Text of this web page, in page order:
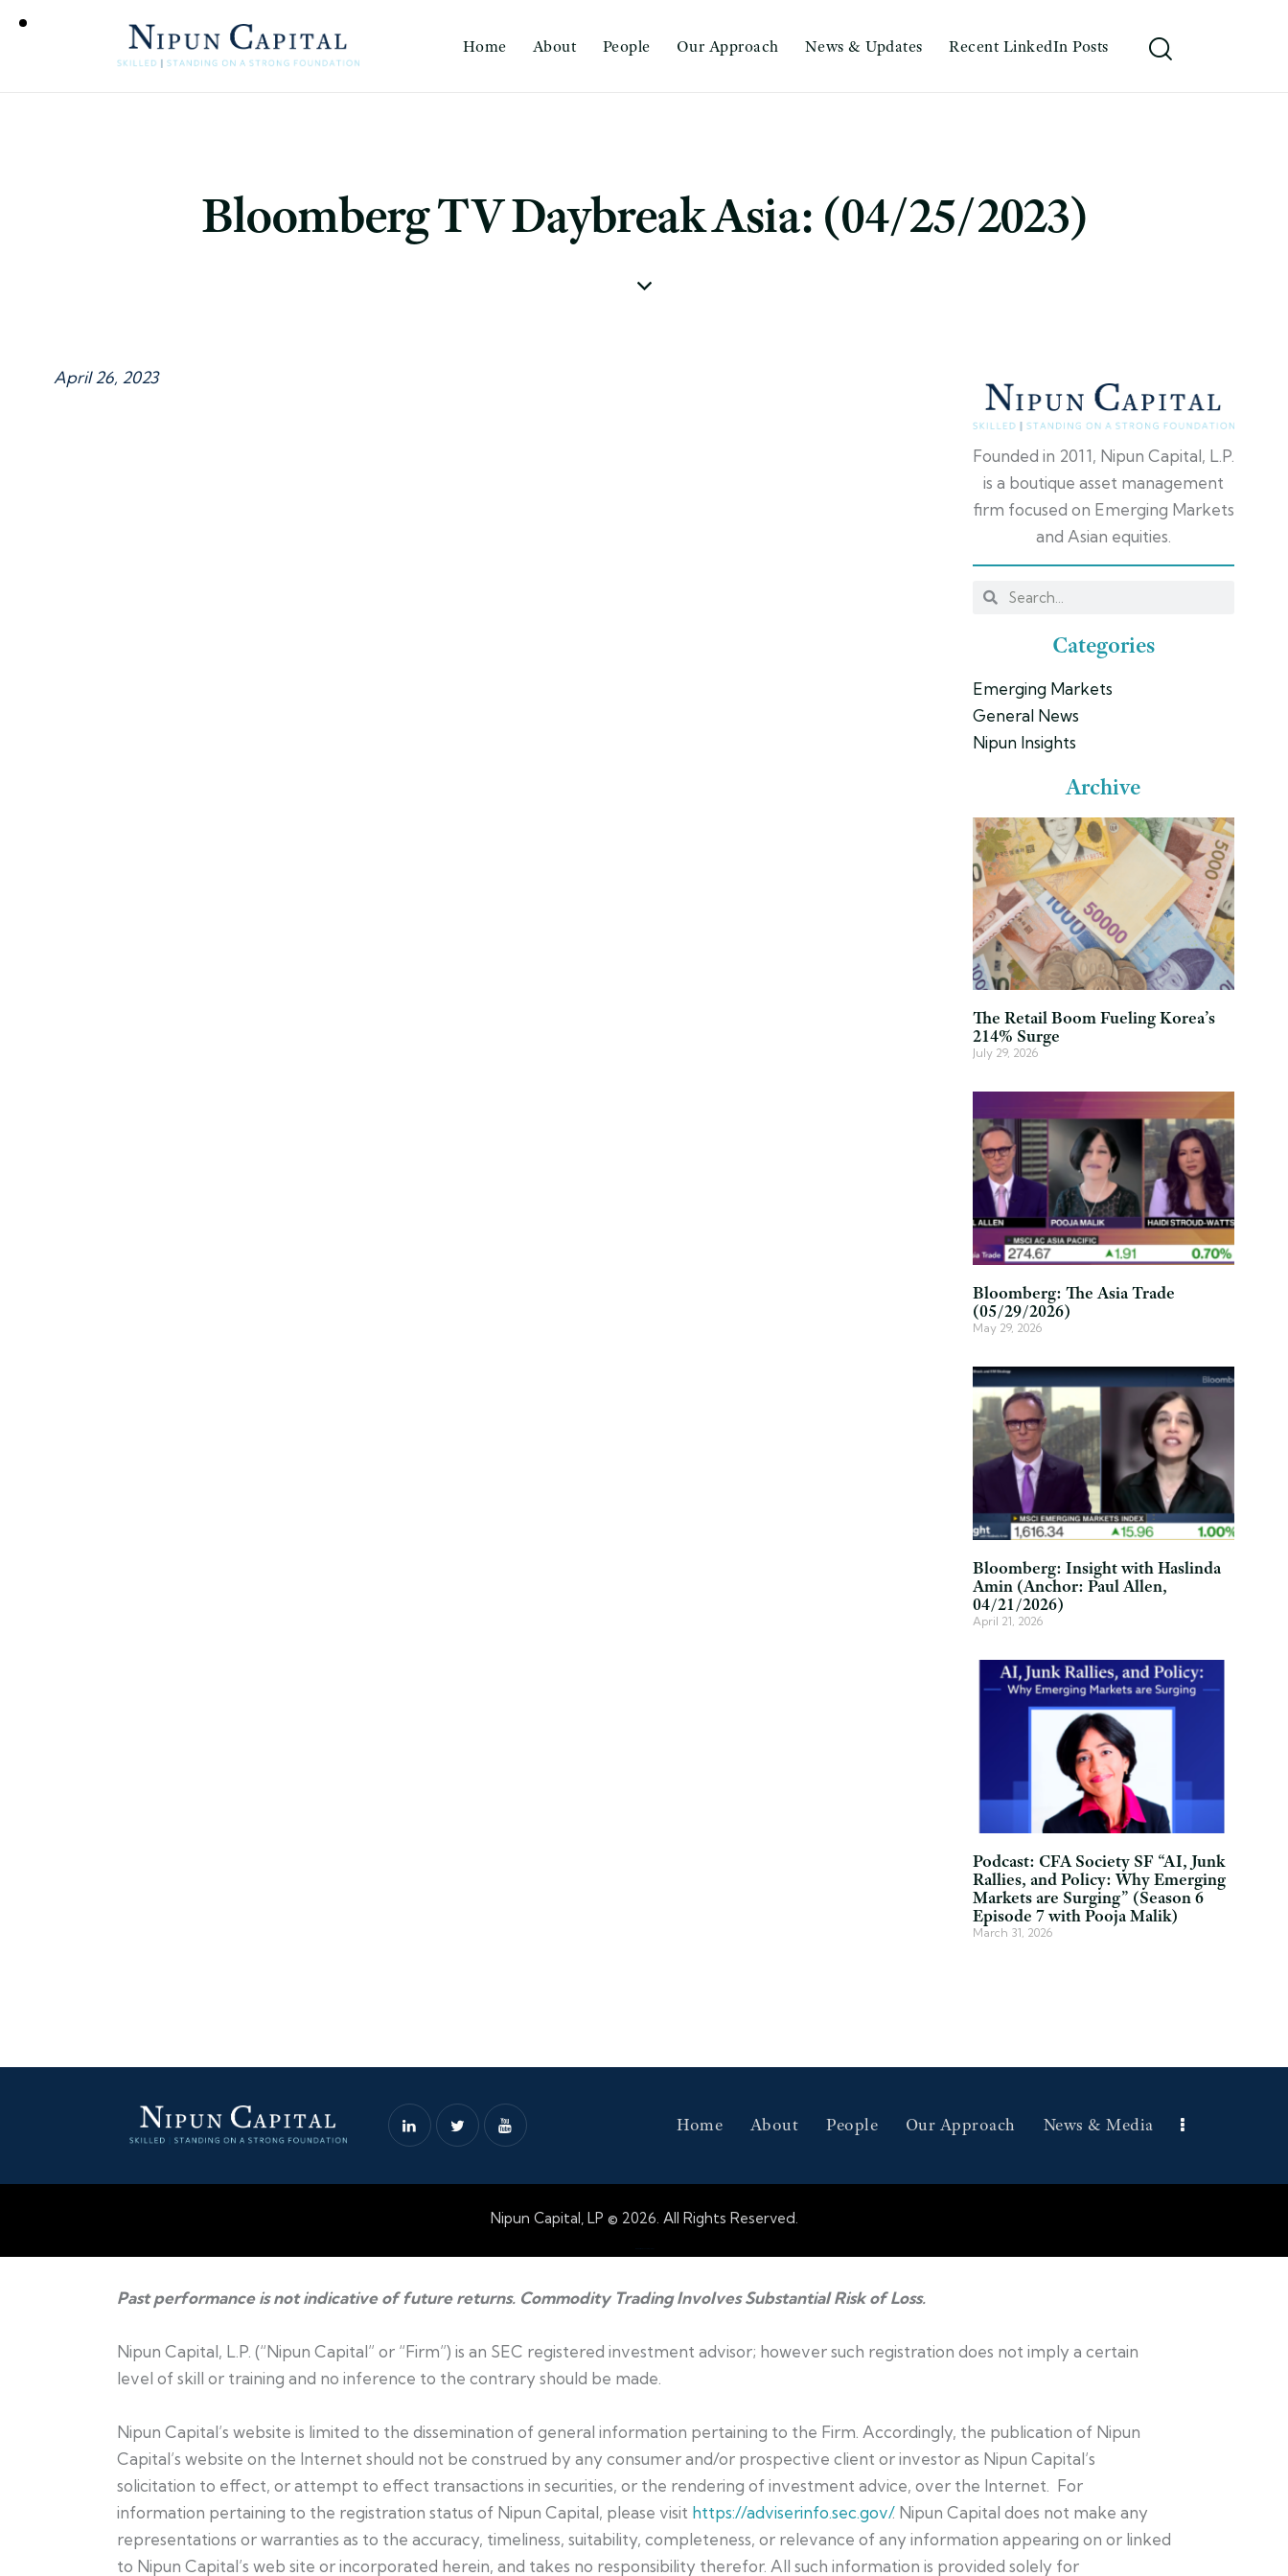
Home About People Our Approach News & Updates Recent LinkedIn Posts
Bloomberg TV Daybreak Asia: (04/25/2023)
April 26, 2023
Founded in 2011, Nipun Capital, L.P.
is a boutique asset management
firm focused on Emerging Markets
and Asian equities.
Categories
Emerging Markets
General News
Nipun Insights
Archive
The Retail Boom Fueling Korea’s
214% Surge
July 29, 2026
Bloomberg: The Asia Trade
(05/29/2026)
May 29, 2026
Bloomberg: Insight with Haslinda
Amin (Anchor: Paul Allen,
04/21/2026)
April 21, 2026
Podcast: CFA Society SF “AI, Junk
Rallies, and Policy: Why Emerging
Markets are Surging” (Season 6
Episode 7 with Pooja Malik)
March 31, 2026
Home About People Our Approach News & Media
Nipun Capital, LP © 2026. All Rights Reserved.
Past performance is not indicative of future returns. Commodity Trading Involves Substantial Risk of Loss.
Nipun Capital, L.P. (“Nipun Capital” or “Firm”) is an SEC registered investment advisor; however such registration does not imply a certain
level of skill or training and no inference to the contrary should be made.
Nipun Capital’s website is limited to the dissemination of general information pertaining to the Firm. Accordingly, the publication of Nipun
Capital’s website on the Internet should not be construed by any consumer and/or prospective client or investor as Nipun Capital’s
solicitation to effect, or attempt to effect transactions in securities, or the rendering of investment advice, over the Internet. For
information pertaining to the registration status of Nipun Capital, please visit https://adviserinfo.sec.gov/. Nipun Capital does not make any
representations or warranties as to the accuracy, timeliness, suitability, completeness, or relevance of any information appearing on or linked
to Nipun Capital’s web site or incorporated herein, and takes no responsibility therefor. All such information is provided solely for